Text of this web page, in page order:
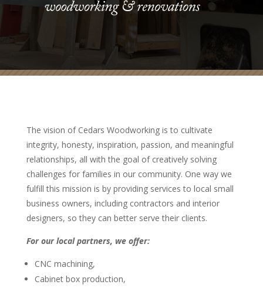
The vision of Cedars Woodworking is to cultivate
integrity, honesty, inspiration, passion, and meaningful
relationships, all with the goal of creatively solving
challenges for families in our community. One way we
fulfill this mission is by providing services to local small
business owners, including contractors and interior
designers, so they can better serve their clients.
For our local partners, we offer:
CNC machining,
Cabinet box production,